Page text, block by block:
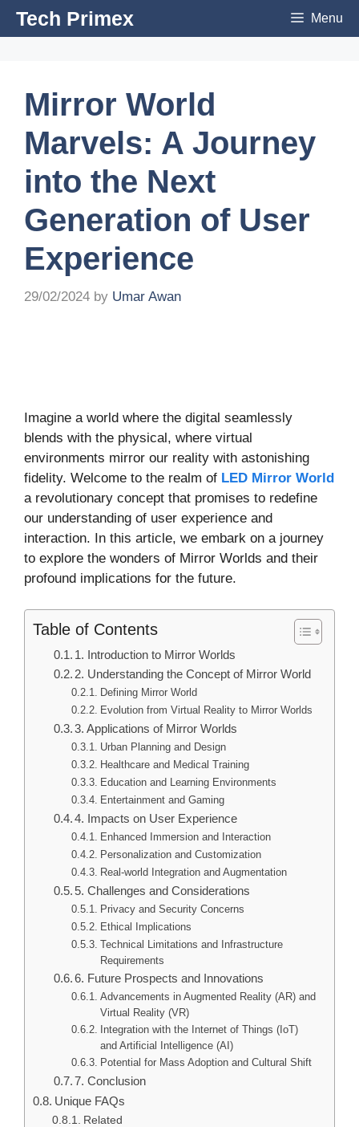
SkipTech Primex Menu
Mirror World
Marvels: A Journey
into the Next
Generation of User
Experience
29/02/2024 by Umar Awan
Imagine a world where the digital seamlessly
blends with the physical, where virtual
environments mirror our reality with astonishing
fidelity. Welcome to the realm of LED Mirror World
a revolutionary concept that promises to redefine
our understanding of user experience and
interaction. In this article, we embark on a journey
to explore the wonders of Mirror Worlds and their
profound implications for the future.
Table of Contents
1. Introduction to Mirror Worlds
2. Understanding the Concept of Mirror World
Defining Mirror World
Evolution from Virtual Reality to Mirror Worlds
3. Applications of Mirror Worlds
Urban Planning and Design
Healthcare and Medical Training
Education and Learning Environments
Entertainment and Gaming
4. Impacts on User Experience
Enhanced Immersion and Interaction
Personalization and Customization
Real-world Integration and Augmentation
5. Challenges and Considerations
Privacy and Security Concerns
Ethical Implications
Technical Limitations and Infrastructure
Requirements
6. Future Prospects and Innovations
Advancements in Augmented Reality (AR) and
Virtual Reality (VR)
Integration with the Internet of Things (IoT)
and Artificial Intelligence (AI)
Potential for Mass Adoption and Cultural Shift
7. Conclusion
Unique FAQs
Related